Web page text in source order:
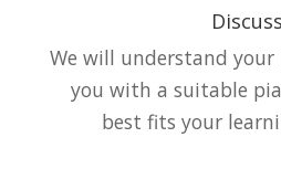
Discuss
We will understand your
you with a suitable
best fits your